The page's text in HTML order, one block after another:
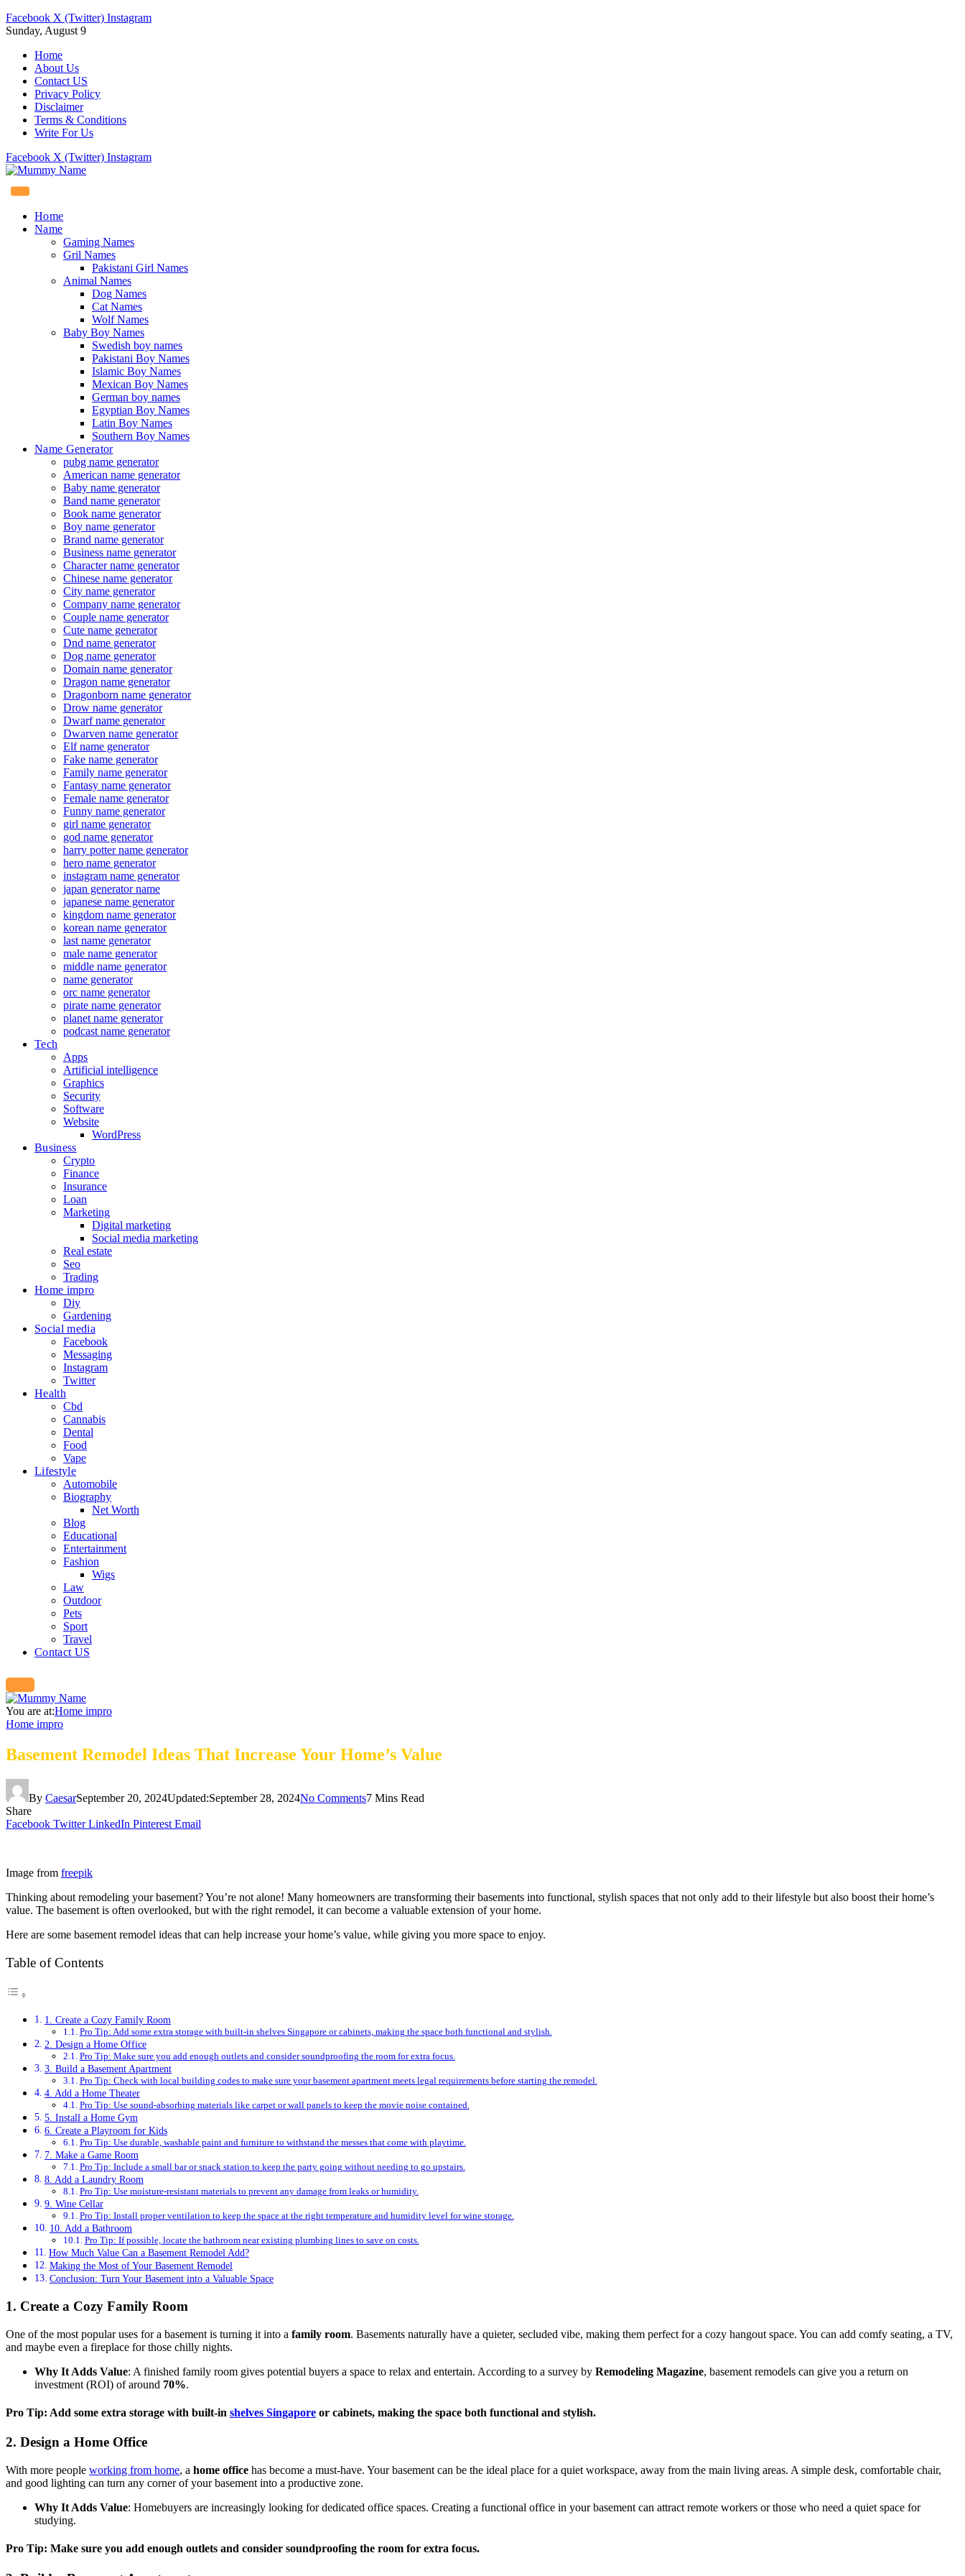
Facebook X (Twitter) Instagram
Sunday, August 9
Home
About Us
Contact US
Privacy Policy
Disclaimer
Terms & Conditions
Write For Us
Facebook X (Twitter) Instagram
Home
Name
Gaming Names
Gril Names
Pakistani Girl Names
Animal Names
Dog Names
Cat Names
Wolf Names
Baby Boy Names
Swedish boy names
Pakistani Boy Names
Islamic Boy Names
Mexican Boy Names
German boy names
Egyptian Boy Names
Latin Boy Names
Southern Boy Names
Name Generator
pubg name generator
American name generator
Baby name generator
Band name generator
Book name generator
Boy name generator
Brand name generator
Business name generator
Character name generator
Chinese name generator
City name generator
Company name generator
Couple name generator
Cute name generator
Dnd name generator
Dog name generator
Domain name generator
Dragon name generator
Dragonborn name generator
Drow name generator
Dwarf name generator
Dwarven name generator
Elf name generator
Fake name generator
Family name generator
Fantasy name generator
Female name generator
Funny name generator
girl name generator
god name generator
harry potter name generator
hero name generator
instagram name generator
japan generator name
japanese name generator
kingdom name generator
korean name generator
last name generator
male name generator
middle name generator
name generator
orc name generator
pirate name generator
planet name generator
podcast name generator
Tech
Apps
Artificial intelligence
Graphics
Security
Software
Website
WordPress
Business
Crypto
Finance
Insurance
Loan
Marketing
Digital marketing
Social media marketing
Real estate
Seo
Trading
Home impro
Diy
Gardening
Social media
Facebook
Messaging
Instagram
Twitter
Health
Cbd
Cannabis
Dental
Food
Vape
Lifestyle
Automobile
Biography
Net Worth
Blog
Educational
Entertainment
Fashion
Wigs
Law
Outdoor
Pets
Sport
Travel
Contact US
You are at:Home impro
Home impro
Basement Remodel Ideas That Increase Your Home’s Value
By CaesarSeptember 20, 2024Updated:September 28, 2024No Comments7 Mins Read
Share
Facebook Twitter LinkedIn Pinterest Email
Image from freepik
Thinking about remodeling your basement? You’re not alone! Many homeowners are transforming their basements into functional, stylish spaces that not only add to their lifestyle but also boost their home’s
value. The basement is often overlooked, but with the right remodel, it can become a valuable extension of your home.
Here are some basement remodel ideas that can help increase your home’s value, while giving you more space to enjoy.
Table of Contents
1. Create a Cozy Family Room
Pro Tip: Add some extra storage with built-in shelves Singapore or cabinets, making the space both functional and stylish.
2. Design a Home Office
Pro Tip: Make sure you add enough outlets and consider soundproofing the room for extra focus.
3. Build a Basement Apartment
Pro Tip: Check with local building codes to make sure your basement apartment meets legal requirements before starting the remodel.
4. Add a Home Theater
Pro Tip: Use sound-absorbing materials like carpet or wall panels to keep the movie noise contained.
5. Install a Home Gym
6. Create a Playroom for Kids
Pro Tip: Use durable, washable paint and furniture to withstand the messes that come with playtime.
7. Make a Game Room
Pro Tip: Include a small bar or snack station to keep the party going without needing to go upstairs.
8. Add a Laundry Room
Pro Tip: Use moisture-resistant materials to prevent any damage from leaks or humidity.
9. Wine Cellar
Pro Tip: Install proper ventilation to keep the space at the right temperature and humidity level for wine storage.
10. Add a Bathroom
Pro Tip: If possible, locate the bathroom near existing plumbing lines to save on costs.
How Much Value Can a Basement Remodel Add?
Making the Most of Your Basement Remodel
Conclusion: Turn Your Basement into a Valuable Space
1. Create a Cozy Family Room
One of the most popular uses for a basement is turning it into a family room. Basements naturally have a quieter, secluded vibe, making them perfect for a cozy hangout space. You can add comfy seating, a TV,
and maybe even a fireplace for those chilly nights.
Why It Adds Value: A finished family room gives potential buyers a space to relax and entertain. According to a survey by Remodeling Magazine, basement remodels can give you a return on
investment (ROI) of around 70%.
Pro Tip: Add some extra storage with built-in shelves Singapore or cabinets, making the space both functional and stylish.
2. Design a Home Office
With more people working from home, a home office has become a must-have. Your basement can be the ideal place for a quiet workspace, away from the main living areas. A simple desk, comfortable chair,
and good lighting can turn any corner of your basement into a productive zone.
Why It Adds Value: Homebuyers are increasingly looking for dedicated office spaces. Creating a functional office in your basement can attract remote workers or those who need a quiet space for
studying.
Pro Tip: Make sure you add enough outlets and consider soundproofing the room for extra focus.